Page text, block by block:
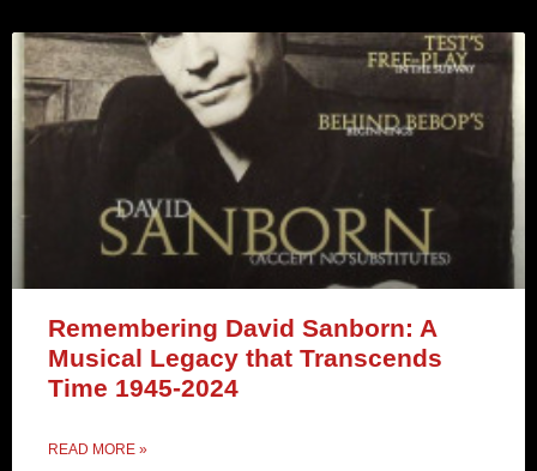
Remembering David Sanborn: A
Musical Legacy that Transcends
Time 1945-2024
READ MORE »